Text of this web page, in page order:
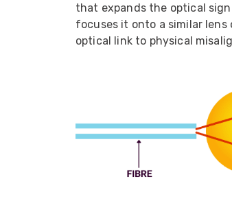
that expands the optical
focuses it onto a similar
optical link to physical